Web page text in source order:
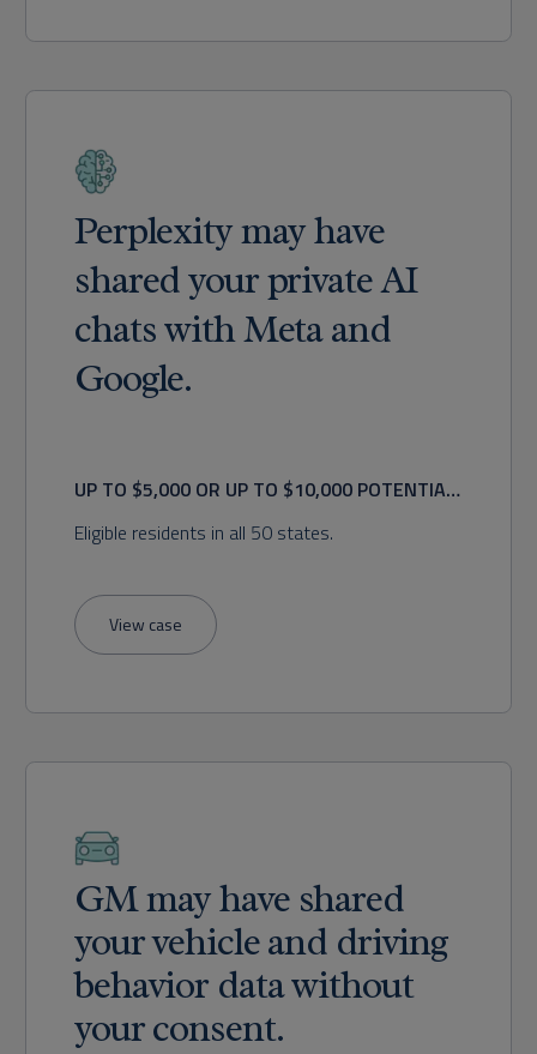
Perplexity may have
shared your private AI
chats with Meta and
Google.
UP TO $5,000 OR UP TO $10,000 POTENTIAL
Eligible residents in all 50 states.
View case
GM may have shared
your vehicle and driving
behavior data without
your consent.